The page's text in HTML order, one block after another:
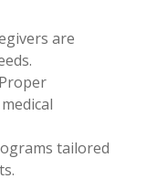
are
tailored